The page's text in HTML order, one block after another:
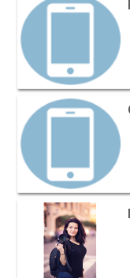
View listing for
View listing for